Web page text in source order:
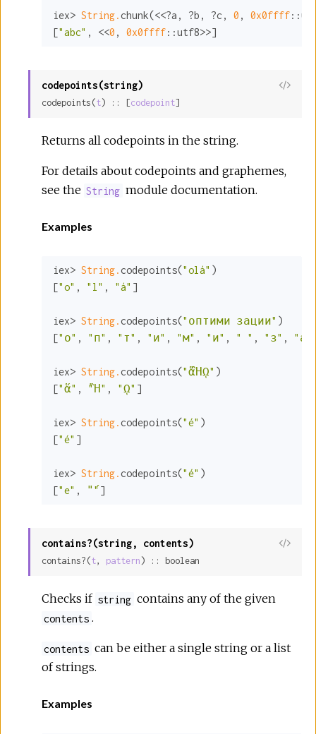
iex> String.chunk(<<?a, ?b, ?c, 0 , 0x0ffff:
["abc" , <<0 , 0x0ffff: :utf8>>]
codepoints(string)
View
codepoints(t) :: [codepoint]
Returns all codepoints in the string.
For details about codepoints and graphemes,
see the String module documentation.
Examples
iex> String.codepoints("olá" )
["o" , "l" , "á" ]
iex> String.codepoints("оптими зации" )
["о" , "п" , "т" , "и" , "м" , "и" , " " , "з" , "а"
iex> String.codepoints("ἅἪῼ" )
["ἅ" , "Ἢ" , "ῼ" ]
iex> String.codepoints("é" )
["é" ]
iex> String.codepoints("é" )
["e" , "́"]
contains?(string, contents)
View
contains?(t, pattern ) :: boolean
Checks if string contains any of the given
contents .
contents can be either a single string or a list
of strings.
Examples